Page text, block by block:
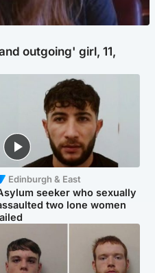
outgoing' girl, 11,
Edinburgh & East
seeker who sexually
two lone women